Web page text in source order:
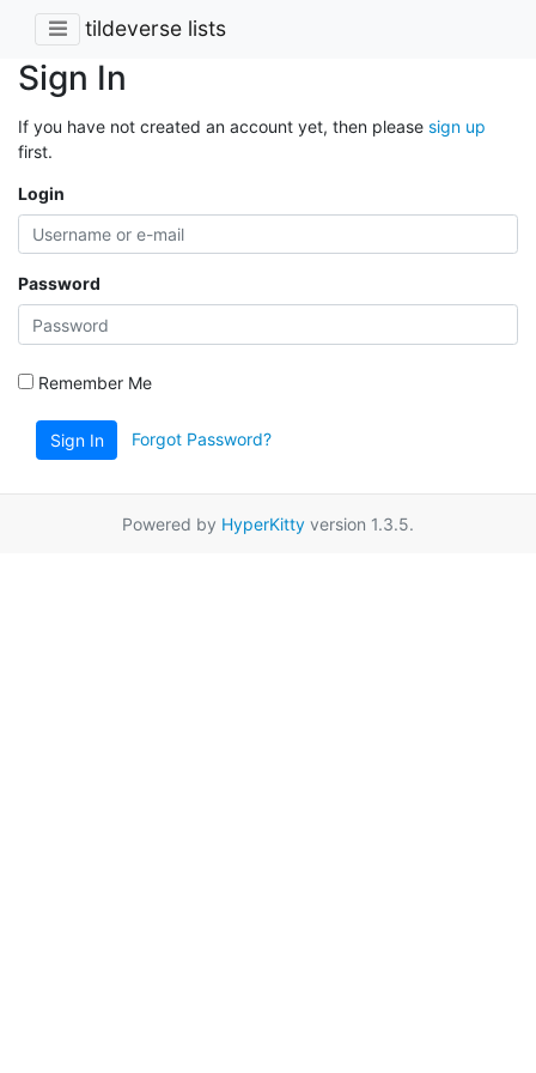
tildeverse lists
Sign In
If you have not created an account yet, then please sign up
first.
Login
Password
Remember Me
Sign In Forgot Password?
Powered by HyperKitty version 1.3.5.